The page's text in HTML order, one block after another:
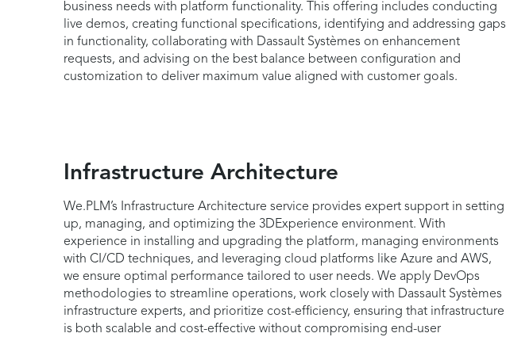
business needs with platform functionality. This offering includes conducting
live demos, creating functional specifications, identifying and addressing gaps
in functionality, collaborating with Dassault Systèmes on enhancement
requests, and advising on the best balance between configuration and
customization to deliver maximum value aligned with customer goals.
Infrastructure Architecture
We.PLM’s Infrastructure Architecture service provides expert support in setting
up, managing, and optimizing the 3DExperience environment. With
experience in installing and upgrading the platform, managing environments
with CI/CD techniques, and leveraging cloud platforms like Azure and AWS,
we ensure optimal performance tailored to user needs. We apply DevOps
methodologies to streamline operations, work closely with Dassault Systèmes
infrastructure experts, and prioritize cost-efficiency, ensuring that infrastructure
is both scalable and cost-effective without compromising end-user